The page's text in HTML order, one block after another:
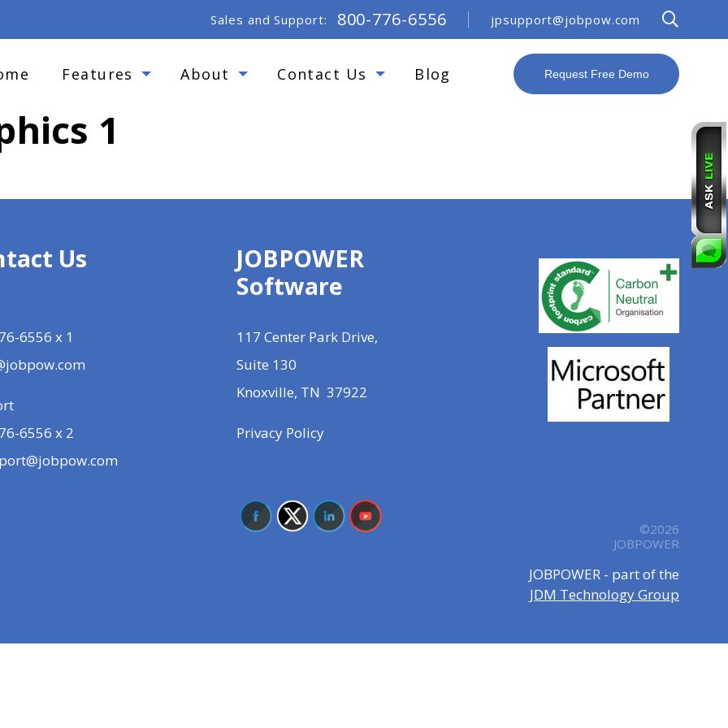
Sales and Support: 800-776-6556 jpsupport@jobpow.com
Features About Contact Us Blog Request Free Demo
1
Us
6556 x 1
6556 x 2
JOBPOWER
Software
117 Center Park Drive,
Suite 130
Knoxville, TN 37922
Privacy Policy
©2026
JOBPOWER
JOBPOWER - part of the
JDM Technology Group